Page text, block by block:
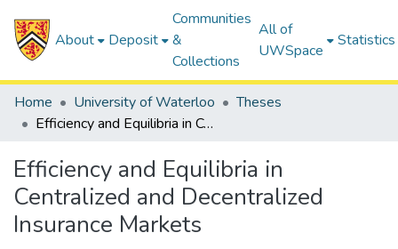
About Deposit
Communities
&
Collections
All of
UWSpace
Statistics
Home University of Waterloo
Theses
Efficiency and Equilibria in Centralized and Decentralized Insurance Markets
Efficiency and Equilibria in
Centralized and Decentralized
Insurance Markets